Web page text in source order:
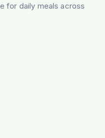
for daily meals across